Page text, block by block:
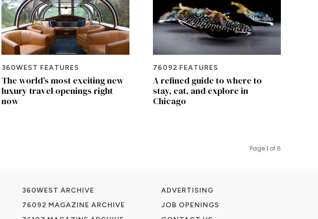
360WEST FEATURES
The world’s most exciting new
luxury travel openings right
now
76092 FEATURES
A refined guide to where to
stay, eat, and explore in
Chicago
Page 1 of 6
360WEST ARCHIVE
76092 MAGAZINE ARCHIVE
ADVERTISING
JOB OPENINGS